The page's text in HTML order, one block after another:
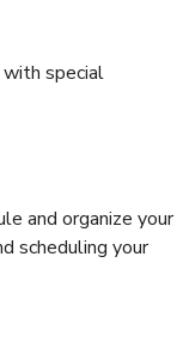
special
and organize your
scheduling your